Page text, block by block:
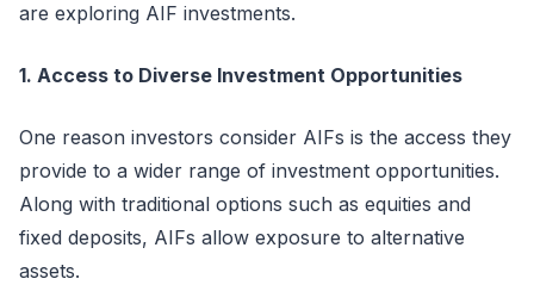
are exploring AIF investments.
1. Access to Diverse Investment Opportunities
One reason investors consider AIFs is the access they
provide to a wider range of investment opportunities.
Along with traditional options such as equities and
fixed deposits, AIFs allow exposure to alternative
assets.